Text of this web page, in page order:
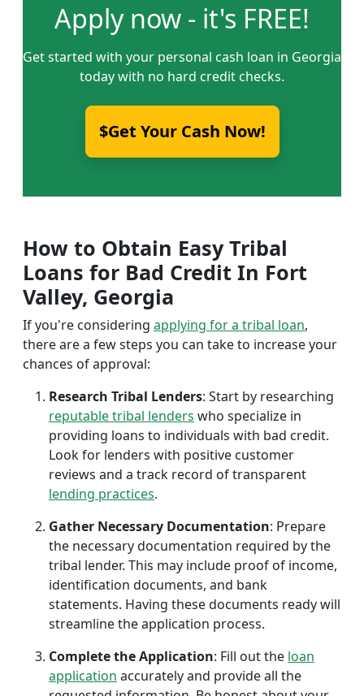
Apply now - it's FREE!
Get started with your personal cash loan in Georgia
today with no hard credit checks.
$Get Your Cash Now!
How to Obtain Easy Tribal
Loans for Bad Credit In Fort
Valley, Georgia
If you're considering applying for a tribal loan,
there are a few steps you can take to increase your
chances of approval:
Research Tribal Lenders: Start by researching
reputable tribal lenders who specialize in
providing loans to individuals with bad credit.
Look for lenders with positive customer
reviews and a track record of transparent
lending practices.
Gather Necessary Documentation: Prepare
the necessary documentation required by the
tribal lender. This may include proof of income,
identification documents, and bank
statements. Having these documents ready will
streamline the application process.
Complete the Application: Fill out the loan
application accurately and provide all the